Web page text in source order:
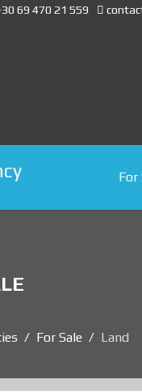
69 470 21 559
For
For Sale Land